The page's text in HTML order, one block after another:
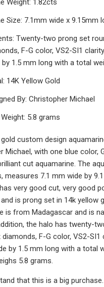
Weight: 1.82cts
Size: 7.1mm wide x 9.15mm
Twenty-two prong set
F-G color, VS2-SI1
by 1.5 mm long with a total
14K Yellow Gold
By: Christopher Michael
5.8 grams
custom design
Michael, with one blue color,
cut aquamarine. The
measures 7.1 mm wide by
very good cut, very good
is prong set in 14k yellow
is from Madagascar and is
the halo has twenty-
F-G color, VS2-SI1
by 1.5 mm long with a total
5.8 grams.
that this is a big